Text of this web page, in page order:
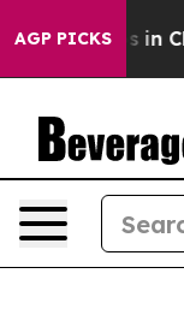
AGP PICKS
Chaos in